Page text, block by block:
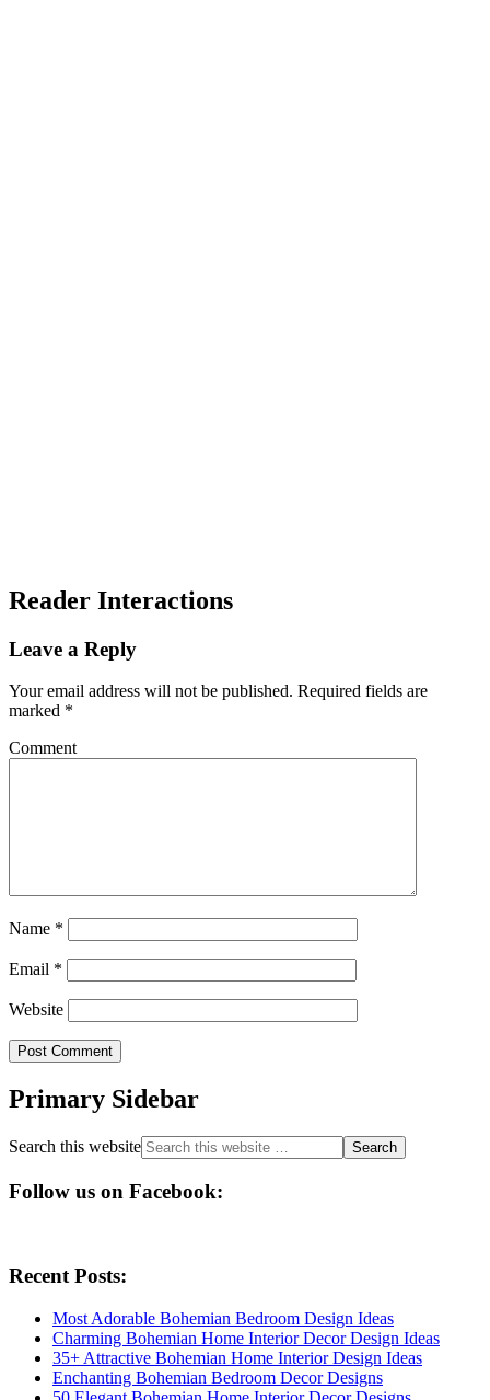
Reader Interactions
Leave a Reply
Your email address will not be published. Required fields are
marked *
Comment
Name *
Email *
Website
Primary Sidebar
Search this website
Follow us on Facebook:
Recent Posts:
Most Adorable Bohemian Bedroom Design Ideas
Charming Bohemian Home Interior Decor Design Ideas
35+ Attractive Bohemian Home Interior Design Ideas
Enchanting Bohemian Bedroom Decor Designs